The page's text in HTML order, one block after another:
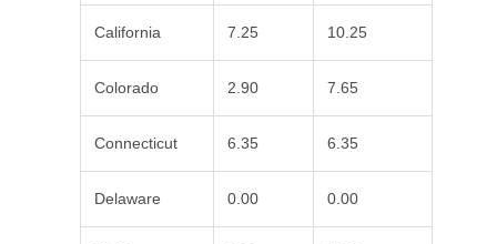
California 7.25 10.25
Colorado 2.90 7.65
Connecticut 6.35 6.35
Delaware 0.00 0.00